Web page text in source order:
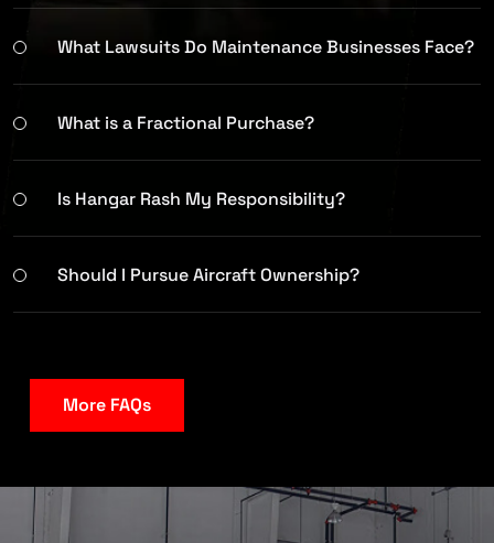
What Lawsuits Do Maintenance Businesses Face?
What is a Fractional Purchase?
Is Hangar Rash My Responsibility?
Should I Pursue Aircraft Ownership?
More FAQs